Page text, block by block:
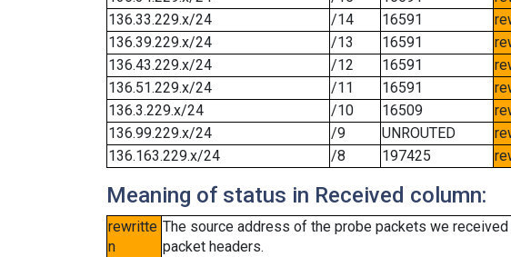
136.33.229.x/24
/14 16591
136.39.229.x/24
/13 16591
136.43.229.x/24
/12 16591
136.51.229.x/24
/11 16591
136.3.229.x/24
/10 16509
136.99.229.x/24
/9 UNROUTED
136.163.229.x/24
/8 197425
Meaning of status in Received column:
rewritte
n
The source address of the probe packets we
packet headers.